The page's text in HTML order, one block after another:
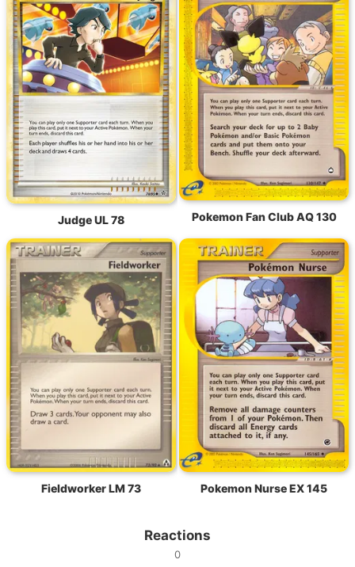
Judge UL 78 Pokemon Fan Club AQ 130
Fieldworker LM 73 Pokemon Nurse EX 145
Reactions
0